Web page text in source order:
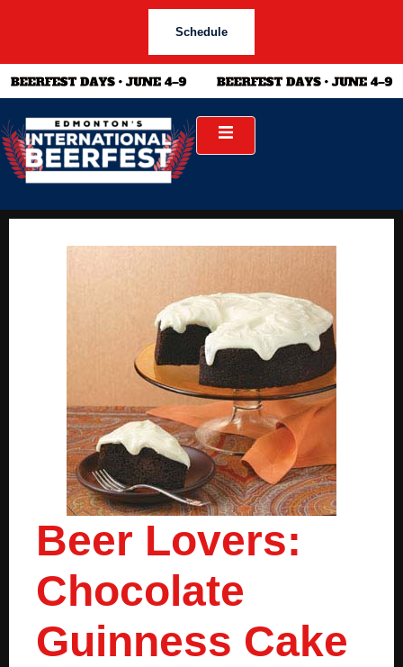
Schedule
Beer Lovers:
Chocolate
Guinness Cake